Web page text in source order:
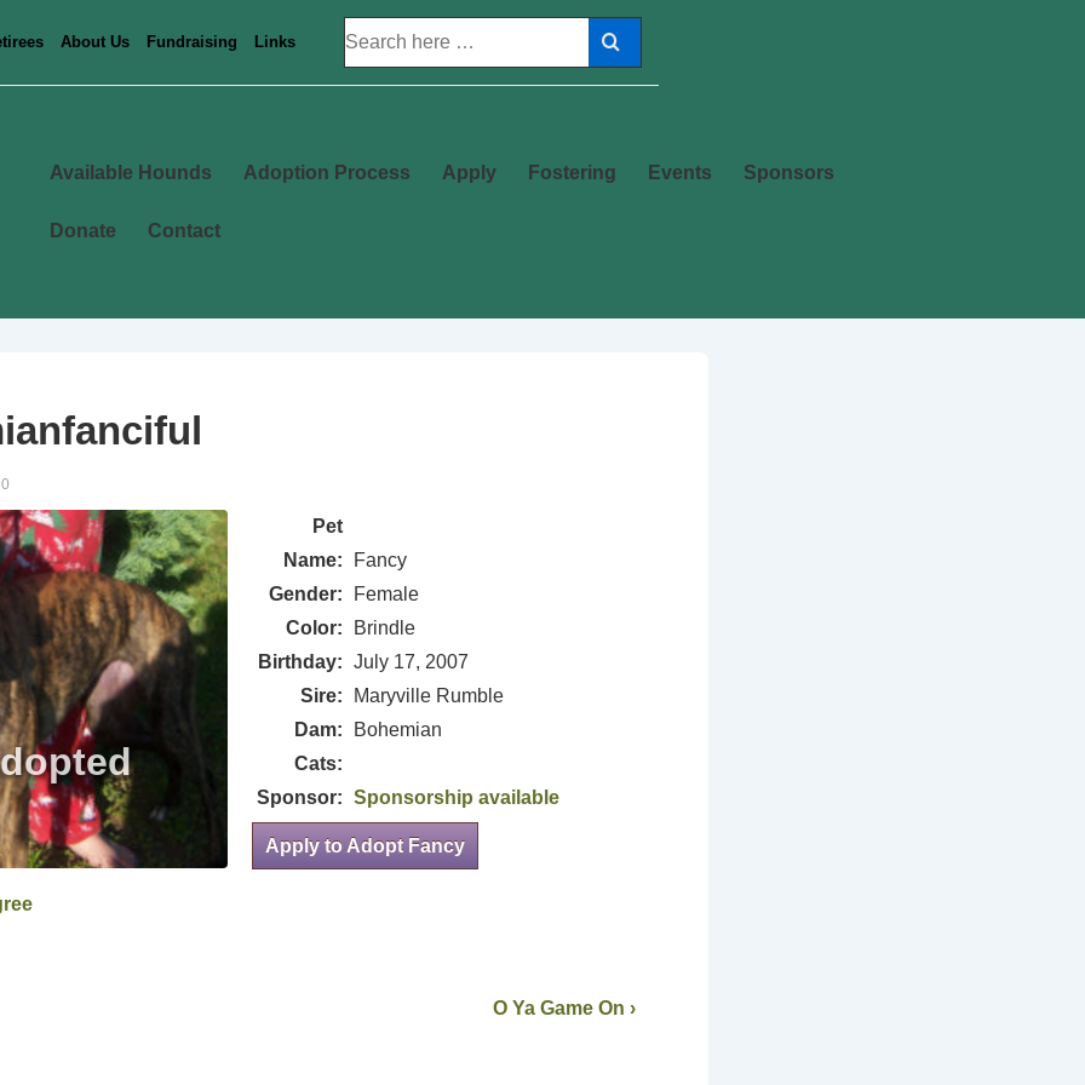
About Us Fundraising Links
Main
Available Hounds Adoption Process Apply Fostering Events Sponsors
Donate Contact
Pet
Name:
Fancy
Gender:
Female
Color:
Brindle
Birthday: July 17, 2007
Sire:
Maryville Rumble
Dam:
Bohemian
Cats:
Sponsor: Sponsorship available
Apply to Adopt Fancy
O Ya Game On ›